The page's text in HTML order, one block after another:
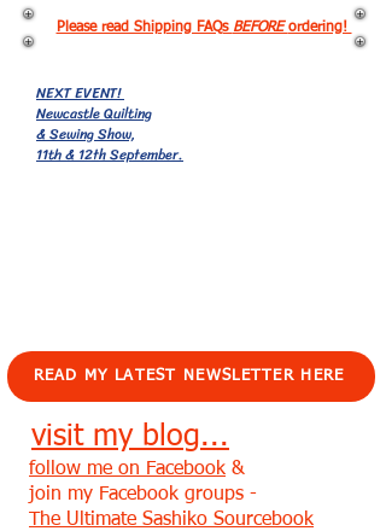
Please read Shipping FAQs BEFOREordering!
NEXT EVENT!
Newcastle Quilting
& Sewing Show,
11th & 12th September.
READ MY LATEST NEWSLETTER HERE
visit my blog...
follow me on Facebook &
join my Facebook groups -
The Ultimate Sashiko Sourcebook